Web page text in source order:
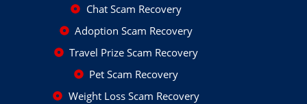
Chat Scam Recovery
Adoption Scam Recovery
Travel Prize Scam Recovery
Pet Scam Recovery
Weight Loss Scam Recovery